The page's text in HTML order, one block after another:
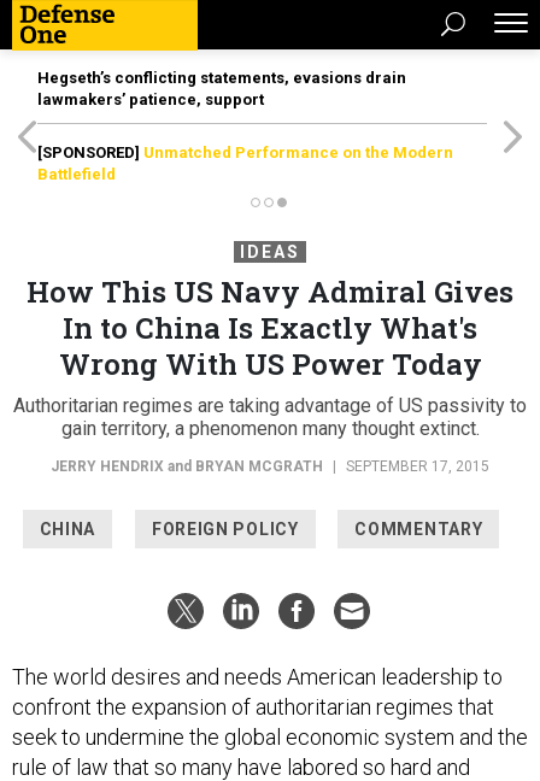
Hegseth’s conflicting statements, evasions drain
lawmakers’ patience, support
[SPONSORED] Unmatched Performance on the Modern
Battlefield
IDEAS
How This US Navy Admiral Gives
In to China Is Exactly What's
Wrong With US Power Today
Authoritarian regimes are taking advantage of US passivity to
gain territory, a phenomenon many thought extinct.
JERRY HENDRIX and BRYAN MCGRATH SEPTEMBER 17, 2015
CHINA FOREIGN POLICY COMMENTARY
The world desires and needs American leadership to
confront the expansion of authoritarian regimes that
seek to undermine the global economic system and the
rule of law that so many have labored so hard and